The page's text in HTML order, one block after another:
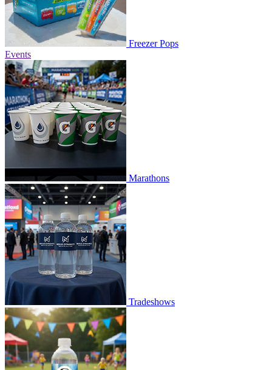
Freezer Pops
Events
Marathons
Tradeshows